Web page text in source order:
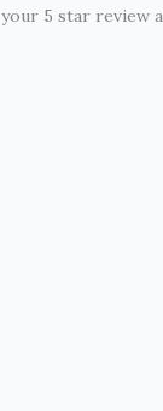
your 5 star review